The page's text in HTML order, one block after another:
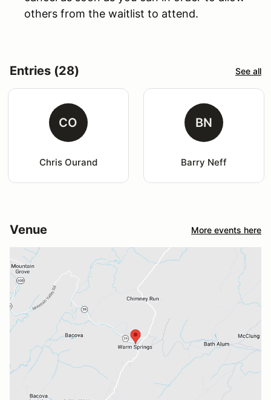
others from the waitlist to attend.
Entries (28) See all
CO
Chris Ourand
BN
Barry Neff
Venue More events here